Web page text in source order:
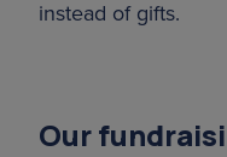
instead of gifts.
Our